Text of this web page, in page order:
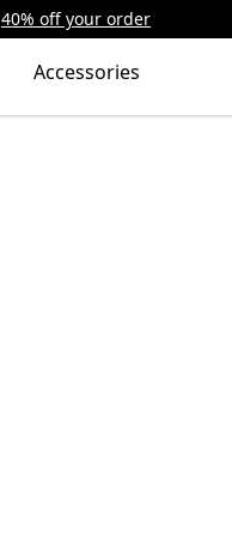
40% off your order
Accessories